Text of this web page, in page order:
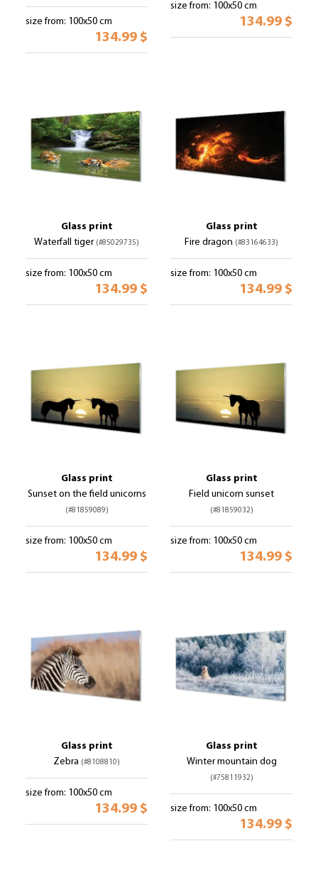
size from: 100x50 cm
134.99 $
size from: 100x50 cm
134.99 $
Glass print
Waterfall tiger (#85029735)
size from: 100x50 cm
134.99 $
Glass print
Fire dragon (#83164633)
size from: 100x50 cm
134.99 $
Glass print
Sunset on the field unicorns
(#81859089)
size from: 100x50 cm
134.99 $
Glass print
Field unicorn sunset
(#81859032)
size from: 100x50 cm
134.99 $
Glass print
Zebra (#8108810)
size from: 100x50 cm
134.99 $
Glass print
Winter mountain dog
(#75811932)
size from: 100x50 cm
134.99 $